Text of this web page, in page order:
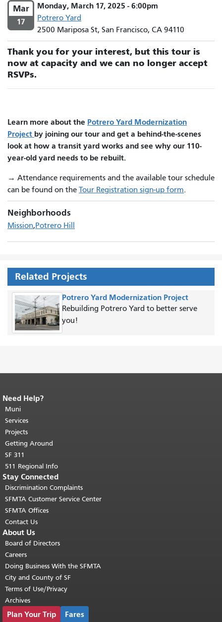
Mar
17
Monday, March 17, 2025 - 6:00pm
Potrero Yard
2500 Mariposa St, San Francisco, CA 94110
Thank you for your interest, but this tour is
now at capacity and we can no longer accept
RSVPs.
Learn more about the Potrero Yard Modernization
Project by joining our tour and get a behind-the-scenes
look at how a transit yard works and see why our 110-
year-old yard needs to be rebuilt.
→ Attendance requirements and the available tour schedule
can be found on the Tour Registration sign-up form.
Neighborhoods
Mission Potrero Hill
Related Projects
Potrero Yard Modernization Project
Rebuilding Potrero Yard to better serve
you!
End of page content.
page repeats on every page.
top of main content.
Need Help?
Muni
Services
Projects
Getting Around
SF 311
511 Regional Info
Stay Connected
Discrimination Complaints
SFMTA Customer Service Center
SFMTA Offices
Contact Us
About Us
Board of Directors
Careers
Doing Business With the SFMTA
City and County of SF
Terms of Use/Privacy
Archives
Plan Your Trip Fares